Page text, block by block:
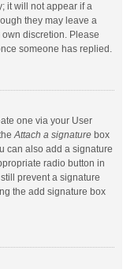
it will not appear if a
they may leave a
own discretion. Please
someone has replied.
one via your User
Attach a signature box
can also add a signature
radio button in
prevent a signature
the add signature box